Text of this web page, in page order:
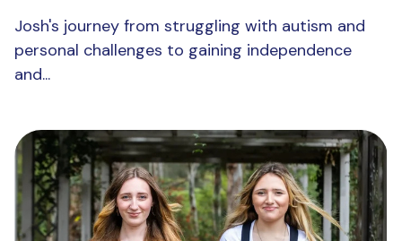
Josh's journey from struggling with autism and
personal challenges to gaining independence
and...